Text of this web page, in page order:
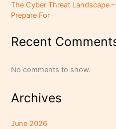
The Cyber Threat Landscape
Prepare For
Recent
No comments to show.
Archives
June 2026